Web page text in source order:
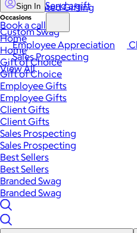
Occasions
Employee Appreciation
Sales Prospecting
View All
Automated Gifting
Custom Swag
Sign In Send a gift
Book a call
Home
Home
Gift of Choice
Gift of Choice
Employee Gifts
Employee Gifts
Client Gifts
Client Gifts
Sales Prospecting
Sales Prospecting
Best Sellers
Best Sellers
Branded Swag
Branded Swag